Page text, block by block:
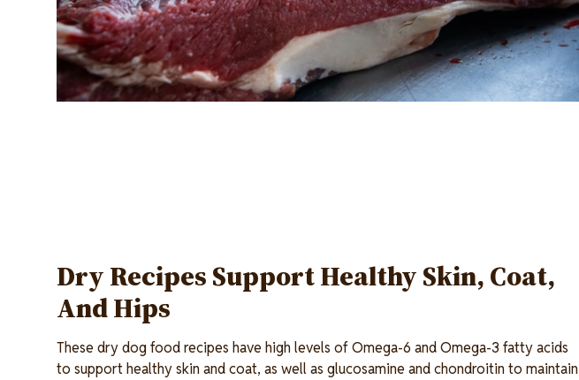
Dry Recipes Support Healthy Skin, Coat,
And Hips
These dry dog food recipes have high levels of Omega-6 and Omega-3 fatty acids
to support healthy skin and coat, as well as glucosamine and chondroitin to maintain